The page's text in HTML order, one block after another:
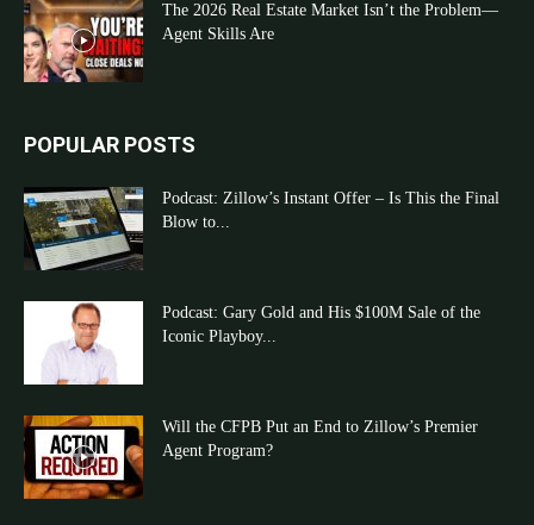
The 2026 Real Estate Market Isn’t the Problem—
Agent Skills Are
POPULAR POSTS
Podcast: Zillow’s Instant Offer – Is This the Final
Blow to...
Podcast: Gary Gold and His $100M Sale of the
Iconic Playboy...
Will the CFPB Put an End to Zillow’s Premier
Agent Program?